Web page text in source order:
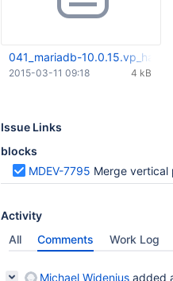
041_mariadb-
4 kB
2015-03-11 09:18
Issue Links
blocks
MDEV-7795 Merge vertical
Activity
All
Comments Work Log
Michael Widenius added